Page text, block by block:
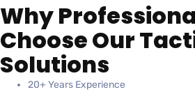
Why
Choose Our
Solutions
20+ Years Experience